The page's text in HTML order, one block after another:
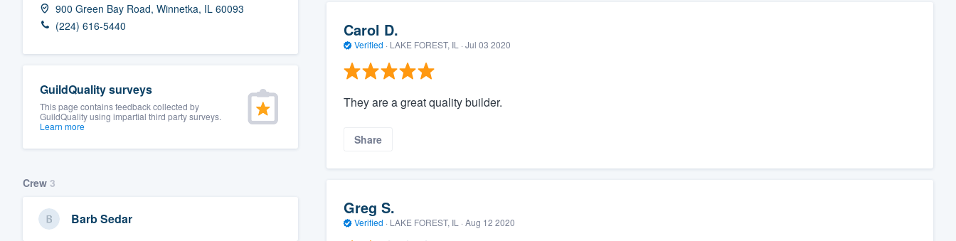
900 Green Bay Road, Winnetka, IL 60093
(224) 616-5440
GuildQuality surveys
This page contains feedback collected by
GuildQuality using impartial third party surveys.
Learn more
Crew 3
Barb Sedar
Carol D.
Verified · LAKE FOREST, IL · Jul 03 2020
They are a great quality builder.
Share
Greg S.
Verified · LAKE FOREST, IL · Aug 12 2020
Pricing
Our flat-rate pricing gives you the ability to
survey who you want, when you want, without
having to worry about overages.